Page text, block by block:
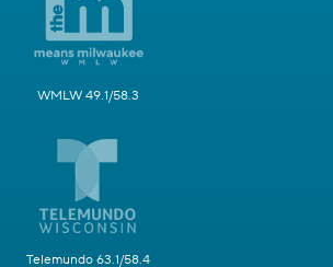
WMLW 49.1/58.3
Telemundo 63.1/58.4